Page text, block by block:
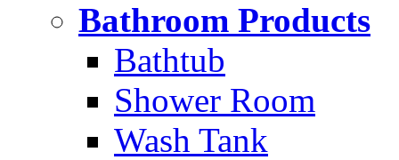
Bathroom Products
Bathtub
Shower Room
Wash Tank